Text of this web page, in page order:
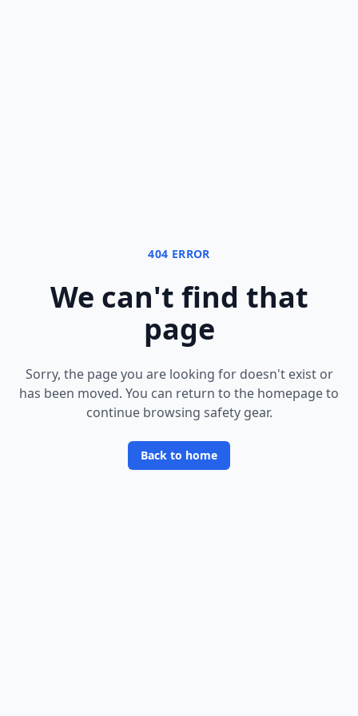
404 ERROR
We can't find that
page
Sorry, the page you are looking for doesn't exist or
has been moved. You can return to the homepage to
continue browsing safety gear.
Back to home